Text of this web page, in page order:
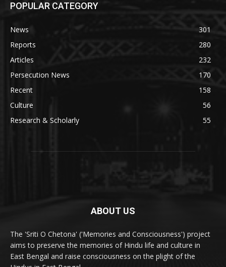
POPULAR CATEGORY
News
301
Reports
280
Articles
232
Persecution News
170
Recent
158
Culture
56
Research & Scholarly
55
ABOUT US
The 'Sriti O Chetona' ('Memories and Consciousness') project
aims to preserve the memories of Hindu life and culture in
East Bengal and raise consciousness on the plight of the